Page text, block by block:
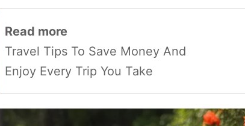
Read more
Travel Tips To Save Money And
Enjoy Every Trip You Take